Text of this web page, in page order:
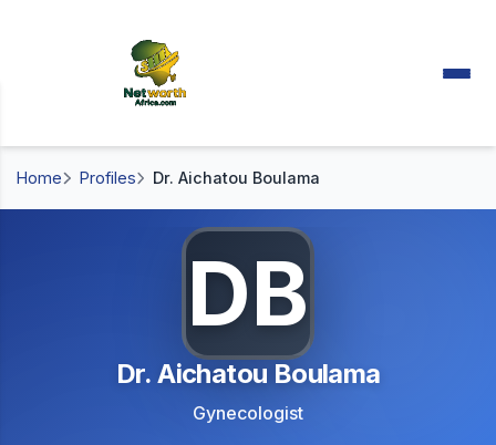
Home Profiles Dr. Aichatou Boulama
DB
Dr. Aichatou Boulama
Gynecologist